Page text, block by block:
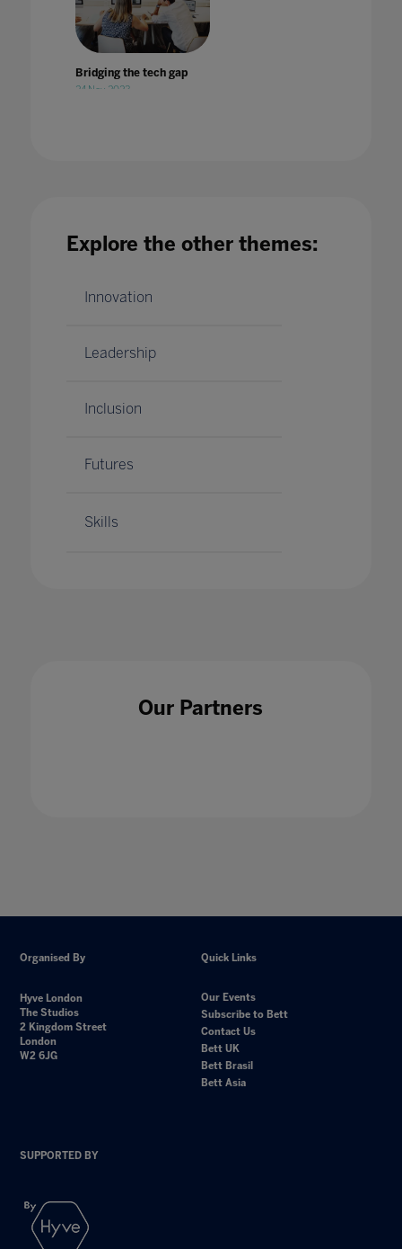
Bridging the tech gap
24 Nov 2023
British Esports Association partners with
Pearson to offer world's first BTEC
Explore the other themes:
Innovation
Leadership
Inclusion
Futures
Skills
Our Partners
Organised By
Hyve London
The Studios
2 Kingdom Street
London
W2 6JG
Quick Links
Our Events
Subscribe to Bett
Contact Us
Bett UK
Bett Brasil
Bett Asia
SUPPORTED BY